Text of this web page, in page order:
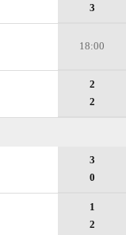
3
18:00
2
2
3
0
1
2